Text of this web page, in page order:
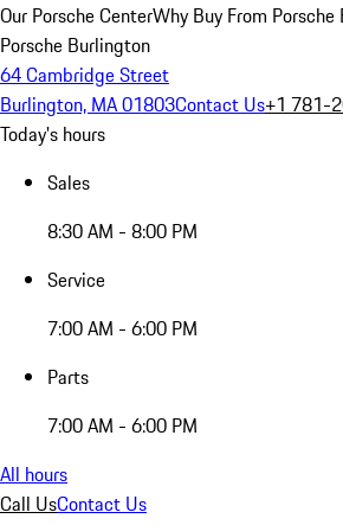
Our Porsche CenterWhy Buy From
Porsche Burlington
64 Cambridge Street
Burlington, MA 01803Contact Us+1 781-
Today's hours
Sales
8:30 AM - 8:00 PM
Service
7:00 AM - 6:00 PM
Parts
7:00 AM - 6:00 PM
All hours
Call UsContact Us